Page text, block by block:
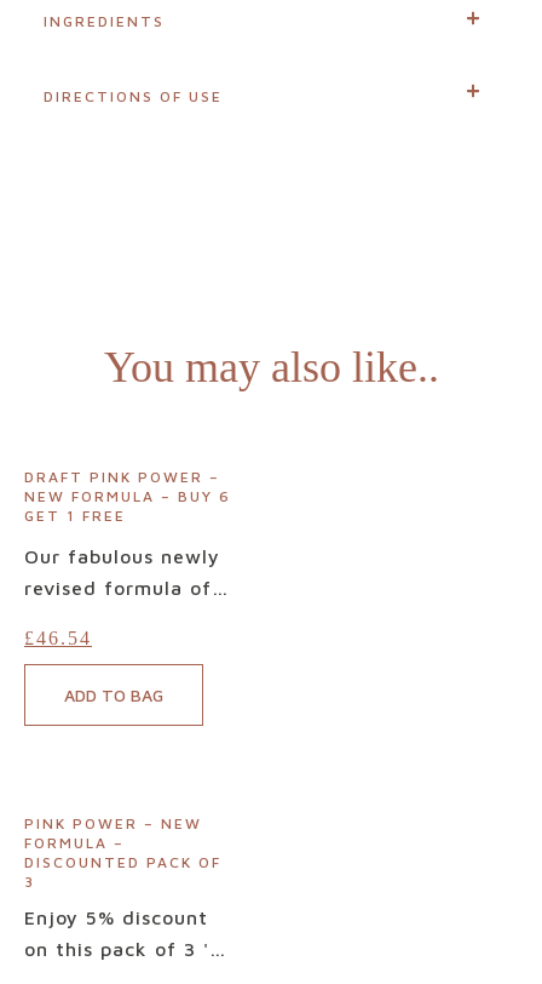
Join
our
sister
website
NewGen
INGREDIENTS
DIRECTIONS OF USE
You may also like..
DRAFT PINK POWER –
NEW FORMULA – BUY 6
GET 1 FREE
Our fabulous newly
revised formula of
available. Pink
health. Free from
problematic refined
sweeteners, its
tried-and-tested
£46.54
ADD TO BAG
PINK POWER – NEW
FORMULA –
DISCOUNTED PACK OF
3
Enjoy 5% discount
on this pack of 3 'all